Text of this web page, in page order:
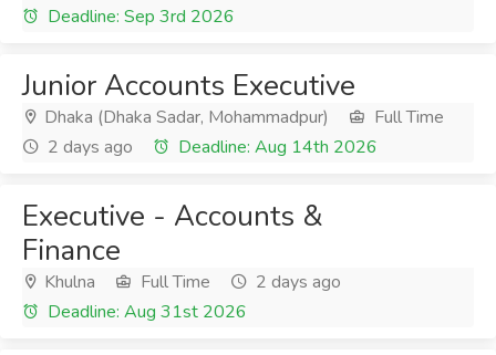
Deadline: Sep 3rd 2026
Junior Accounts Executive
Dhaka (Dhaka Sadar, Mohammadpur)
Full Time
2 days ago
Deadline: Aug 14th 2026
Executive - Accounts &
Finance
Khulna Full Time
2 days ago
Deadline: Aug 31st 2026